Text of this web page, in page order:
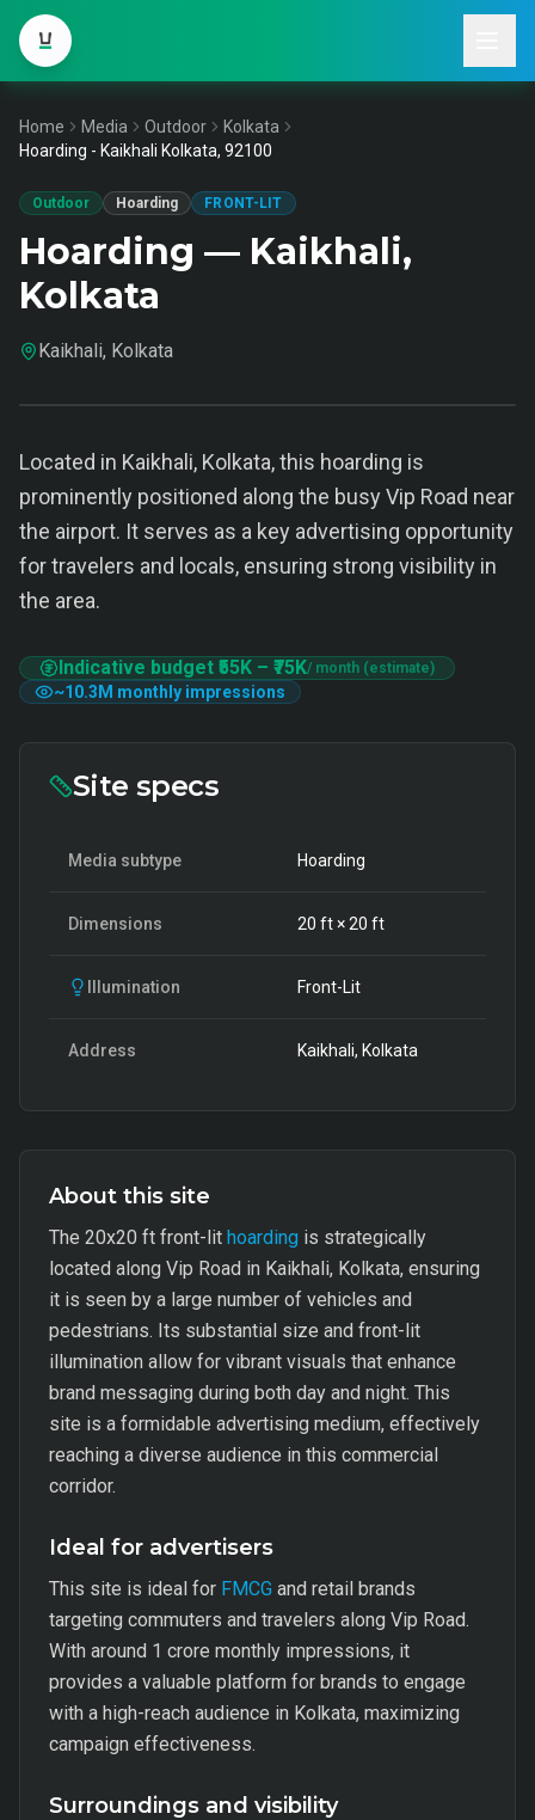
Home Media Outdoor
Kolkata
Hoarding - Kaikhali Kolkata, 92100
Outdoor Hoarding FRONT-LIT
Hoarding — Kaikhali,
Kolkata
Kaikhali, Kolkata
Located in Kaikhali, Kolkata, this hoarding is
prominently positioned along the busy Vip Road near
the airport. It serves as a key advertising opportunity
for travelers and locals, ensuring strong visibility in
the area.
Indicative budget ₹55K – ₹75K/ month (estimate)
~10.3M monthly impressions
Site specs
Media subtype Hoarding
Dimensions 20 ft ×20 ft
Illumination Front-Lit
Address Kaikhali, Kolkata
About this site
The 20x20 ft front-lit hoarding is strategically
located along Vip Road in Kaikhali, Kolkata, ensuring
it is seen by a large number of vehicles and
pedestrians. Its substantial size and front-lit
illumination allow for vibrant visuals that enhance
brand messaging during both day and night. This
site is a formidable advertising medium, effectively
reaching a diverse audience in this commercial
corridor.
Ideal for advertisers
This site is ideal for FMCG and retail brands
targeting commuters and travelers along Vip Road.
With around 1 crore monthly impressions, it
provides a valuable platform for brands to engage
with a high-reach audience in Kolkata, maximizing
campaign effectiveness.
Surroundings and visibility